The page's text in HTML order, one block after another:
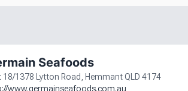
Seafoods
18/1378 Lytton Road, Hemmant QLD 4174
www.germainseafoods.com.au